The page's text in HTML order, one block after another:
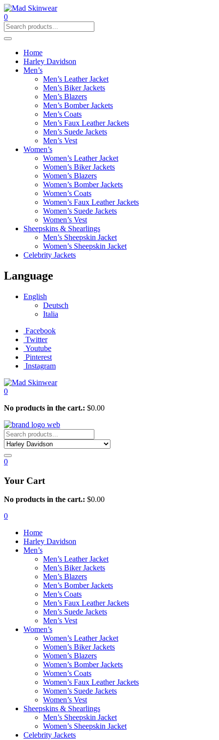
0
Home
Harley Davidson
Men’s
Men’s Leather Jacket
Men’s Biker Jackets
Men’s Blazers
Men’s Bomber Jackets
Men’s Coats
Men’s Faux Leather Jackets
Men’s Suede Jackets
Men’s Vest
Women’s
Women’s Leather Jacket
Women’s Biker Jackets
Women’s Blazers
Women’s Bomber Jackets
Women’s Coats
Women’s Faux Leather Jackets
Women’s Suede Jackets
Women’s Vest
Sheepskins & Shearlings
Men’s Sheepskin Jacket
Women’s Sheepskin Jacket
Celebrity Jackets
Language
English
Deutsch
Italia
Facebook
Twitter
Youtube
Pinterest
Instagram
0
No products in the cart.: $0.00
0
Your Cart
No products in the cart.: $0.00
0
Home
Harley Davidson
Men’s
Men’s Leather Jacket
Men’s Biker Jackets
Men’s Blazers
Men’s Bomber Jackets
Men’s Coats
Men’s Faux Leather Jackets
Men’s Suede Jackets
Men’s Vest
Women’s
Women’s Leather Jacket
Women’s Biker Jackets
Women’s Blazers
Women’s Bomber Jackets
Women’s Coats
Women’s Faux Leather Jackets
Women’s Suede Jackets
Women’s Vest
Sheepskins & Shearlings
Men’s Sheepskin Jacket
Women’s Sheepskin Jacket
Celebrity Jackets